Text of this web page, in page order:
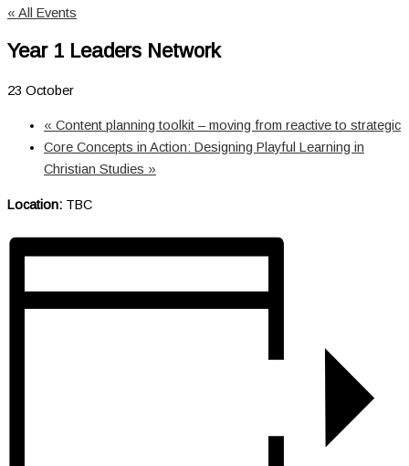
« All Events
Year 1 Leaders Network
23 October
« Content planning toolkit – moving from reactive to strategic
Core Concepts in Action: Designing Playful Learning in
Christian Studies »
Location: TBC